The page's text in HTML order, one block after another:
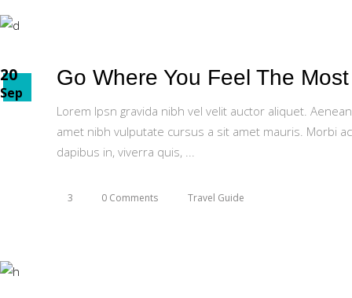
20
Sep
Go Where You Feel The
Lorem Ipsn gravida nibh vel velit auctor aliquet.
amet nibh vulputate cursus a sit amet mauris. Morbi
dapibus in, viverra quis,
3 0 Comments Travel Guide